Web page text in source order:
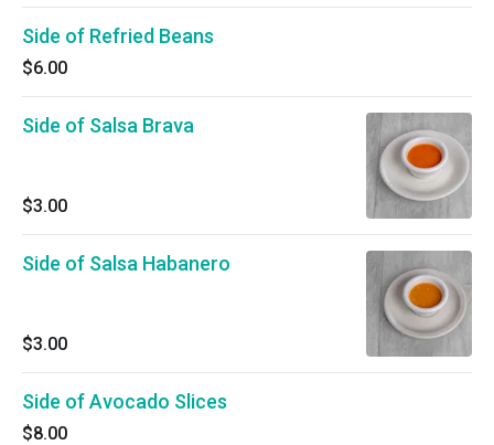
Side of Refried Beans
$6.00
Side of Salsa Brava
$3.00
Side of Salsa Habanero
$3.00
Side of Avocado Slices
$8.00